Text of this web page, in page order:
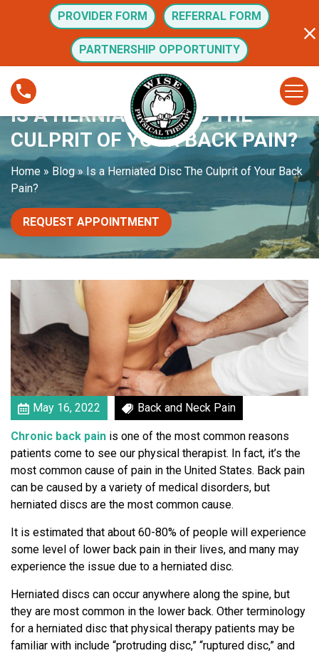
t
PROVIDER FORM REFERRAL FORM
PARTNERSHIP OPPORTUNITY
s
a
H
e
r
a
t
e
s
c
T
h
e
C
u
l
p
r
i
t
o
f
u
r
B
a
IS A HERNIATED DISC THE
CULPRIT OF YOUR BACK PAIN?
Home » Blog » Is a Herniated Disc The Culprit of Your Back
Pain?
REQUEST APPOINTMENT
May 16, 2022 Back and Neck Pain
Chronic back pain is one of the most common reasons
patients come to see our physical therapist. In fact, it’s the
most common cause of pain in the United States. Back pain
can be caused by a variety of medical disorders, but
herniated discs are the most common cause.
It is estimated that about 60-80% of people will experience
some level of lower back pain in their lives, and many may
experience the issue due to a herniated disc.
Herniated discs can occur anywhere along the spine, but
they are most common in the lower back. Other terminology
for a herniated disc that physical therapy patients may be
familiar with include “protruding disc,” “ruptured disc,” and